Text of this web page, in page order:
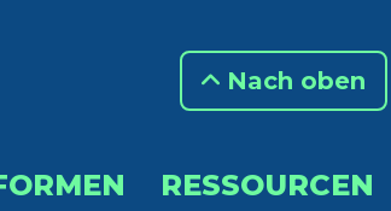
Nach oben
RESSOURCEN